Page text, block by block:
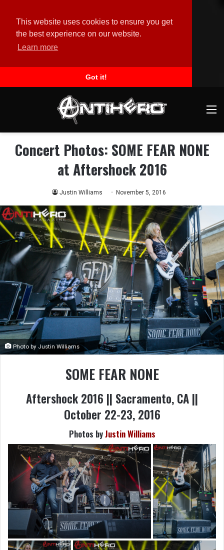
This website uses cookies to ensure you get
the best experience on our website.
Learn more
Got it!
Concert Photos: SOME FEAR NONE
at Aftershock 2016
Justin Williams November 5, 2016
Photo by Justin Williams
SOME FEAR NONE
Aftershock 2016 || Sacramento, CA ||
October 22-23, 2016
Photos byJustin Williams